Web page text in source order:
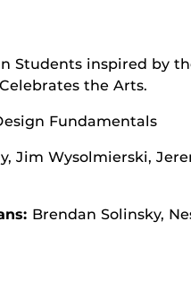
Students inspired by
the Arts.
Fundamentals
Jim Wysolmierski,
Brendan Solinsky,